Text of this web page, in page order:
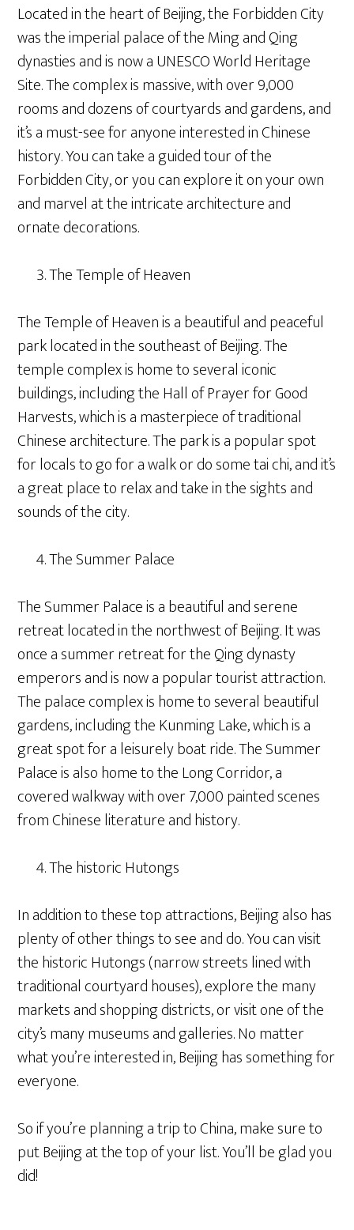
Located in the heart of Beijing, the Forbidden City
was the imperial palace of the Ming and Qing
dynasties and is now a UNESCO World Heritage
Site. The complex is massive, with over 9,000
rooms and dozens of courtyards and gardens, and
it’s a must-see for anyone interested in Chinese
history. You can take a guided tour of the
Forbidden City, or you can explore it on your own
and marvel at the intricate architecture and
ornate decorations.
The Temple of Heaven
The Temple of Heaven is a beautiful and peaceful
park located in the southeast of Beijing. The
temple complex is home to several iconic
buildings, including the Hall of Prayer for Good
Harvests, which is a masterpiece of traditional
Chinese architecture. The park is a popular spot
for locals to go for a walk or do some tai chi, and it’s
a great place to relax and take in the sights and
sounds of the city.
The Summer Palace
The Summer Palace is a beautiful and serene
retreat located in the northwest of Beijing. It was
once a summer retreat for the Qing dynasty
emperors and is now a popular tourist attraction.
The palace complex is home to several beautiful
gardens, including the Kunming Lake, which is a
great spot for a leisurely boat ride. The Summer
Palace is also home to the Long Corridor, a
covered walkway with over 7,000 painted scenes
from Chinese literature and history.
The historic Hutongs
In addition to these top attractions, Beijing also has
plenty of other things to see and do. You can visit
the historic Hutongs (narrow streets lined with
traditional courtyard houses), explore the many
markets and shopping districts, or visit one of the
city’s many museums and galleries. No matter
what you’re interested in, Beijing has something for
everyone.
So if you’re planning a trip to China, make sure to
put Beijing at the top of your list. You’ll be glad you
did!